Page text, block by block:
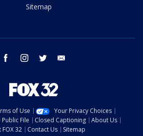
Sitemap
facebook instagram twitter
of Use
Your Privacy Choices
Public File Closed Captioning
About Us
FOX 32
Contact Us
Sitemap